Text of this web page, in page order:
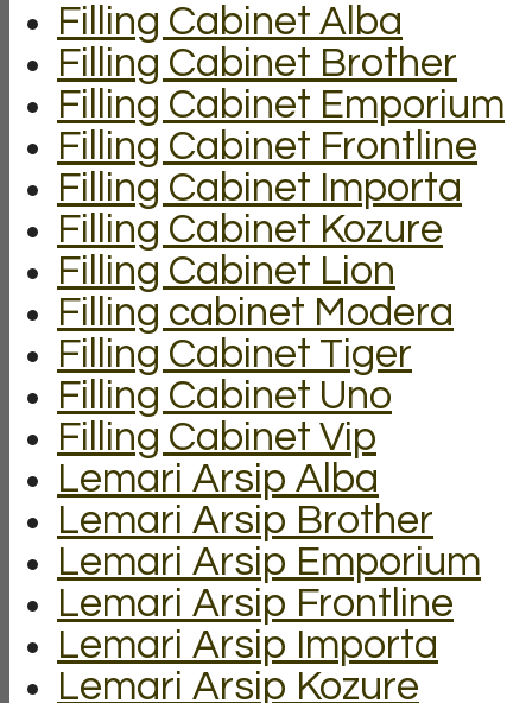
Filling Cabinet Alba
Filling Cabinet Brother
Filling Cabinet Emporium
Filling Cabinet Frontline
Filling Cabinet Importa
Filling Cabinet Kozure
Filling Cabinet Lion
Filling cabinet Modera
Filling Cabinet Tiger
Filling Cabinet Uno
Filling Cabinet Vip
Lemari Arsip Alba
Lemari Arsip Brother
Lemari Arsip Emporium
Lemari Arsip Frontline
Lemari Arsip Importa
Lemari Arsip Kozure